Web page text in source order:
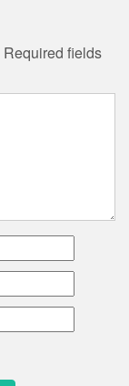
Required fields